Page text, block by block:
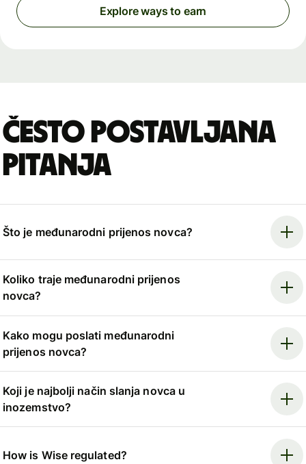
Explore ways to earn
Često postavljana
pitanja
Što je međunarodni prijenos novca?
Koliko traje međunarodni prijenos
novca?
Kako mogu poslati međunarodni
prijenos novca?
Koji je najbolji način slanja novca u
inozemstvo?
How is Wise regulated?